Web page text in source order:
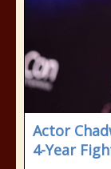
Actor
4-Year